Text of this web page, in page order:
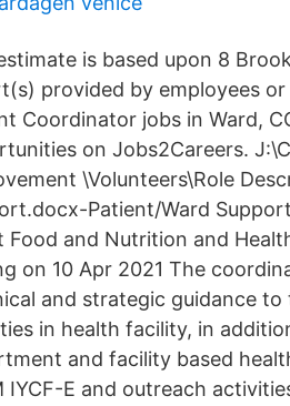
is based upon 8
provided by employees
Coordinator jobs in Ward,
on Jobs2Careers.
\Volunteers\Role
Patient/Ward
Food and Nutrition and
on 10 Apr 2021 The
and strategic guidance
in health facility, in
and facility based
IYCF-E and outreach